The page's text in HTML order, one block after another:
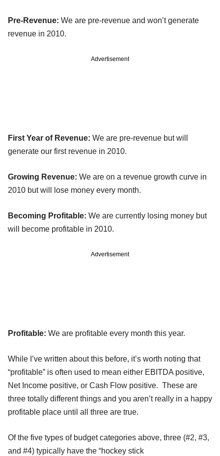
Pre-Revenue: We are pre-revenue and won’t generate
revenue in 2010.
Advertisement
First Year of Revenue: We are pre-revenue but will
generate our first revenue in 2010.
Growing Revenue: We are on a revenue growth curve in
2010 but will lose money every month.
Becoming Profitable: We are currently losing money but
will become profitable in 2010.
Advertisement
Profitable: We are profitable every month this year.
While I’ve written about this before, it’s worth noting that
“profitable” is often used to mean either EBITDA positive,
Net Income positive, or Cash Flow positive. These are
three totally different things and you aren’t really in a happy
profitable place until all three are true.
Of the five types of budget categories above, three (#2, #3,
and #4) typically have the “hockey stick